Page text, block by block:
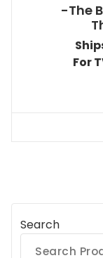
-The
For
Search